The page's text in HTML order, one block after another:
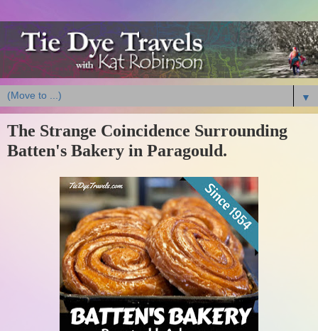
▼
The Strange Coincidence Surrounding
Batten's Bakery in Paragould.